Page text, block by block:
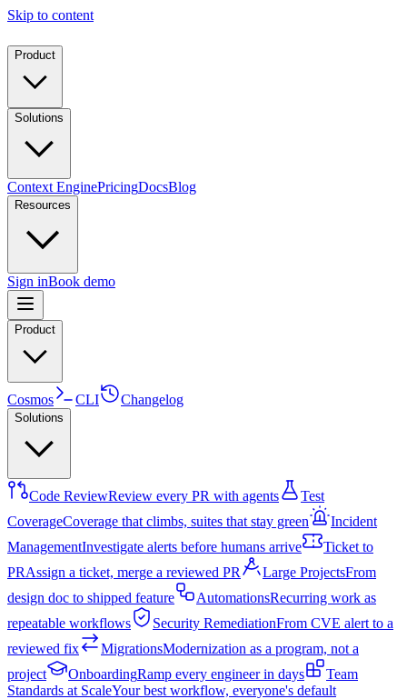
Skip to content
Product
Solutions
Context EnginePricingDocsBlog
Resources
Sign inBook demo
Product
Cosmos CLI Changelog
Solutions
Code ReviewReview every PR with agents
Test
CoverageCoverage that climbs, suites that stay green
Incident
ManagementInvestigate alerts before humans arrive
Ticket to
PRAssign a ticket, merge a reviewed PR Large ProjectsFrom
design doc to shipped feature
AutomationsRecurring work as
repeatable workflows
Security RemediationFrom CVE alert to a
reviewed fix
MigrationsModernization as a program, not a
project
OnboardingRamp every engineer in days
Team
Standards at ScaleYour best workflow, everyone's default